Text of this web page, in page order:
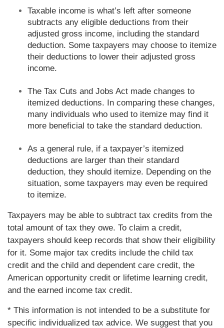
Taxable income is what’s left after someone
subtracts any eligible deductions from their
adjusted gross income, including the standard
deduction. Some taxpayers may choose to itemize
their deductions to lower their adjusted gross
income.
The Tax Cuts and Jobs Act made changes to
itemized deductions. In comparing these changes,
many individuals who used to itemize may find it
more beneficial to take the standard deduction.
As a general rule, if a taxpayer’s itemized
deductions are larger than their standard
deduction, they should itemize. Depending on the
situation, some taxpayers may even be required
to itemize.
Taxpayers may be able to subtract tax credits from the
total amount of tax they owe. To claim a credit,
taxpayers should keep records that show their eligibility
for it. Some major tax credits include the child tax
credit and the child and dependent care credit, the
American opportunity credit or lifetime learning credit,
and the earned income tax credit.
* This information is not intended to be a substitute for
specific individualized tax advice. We suggest that you